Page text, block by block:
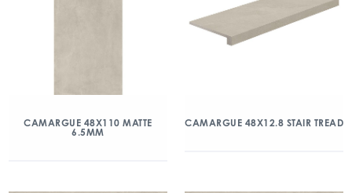
CAMARGUE 48X110 MATTE
6.5MM
CAMARGUE 48X12.8 STAIR TREAD